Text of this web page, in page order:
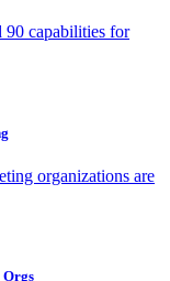
90 capabilities for
organizations are
Orgs